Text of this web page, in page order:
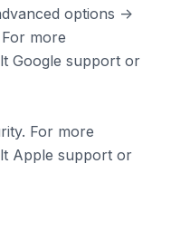
options ->
more
Google support or
For more
Apple support or